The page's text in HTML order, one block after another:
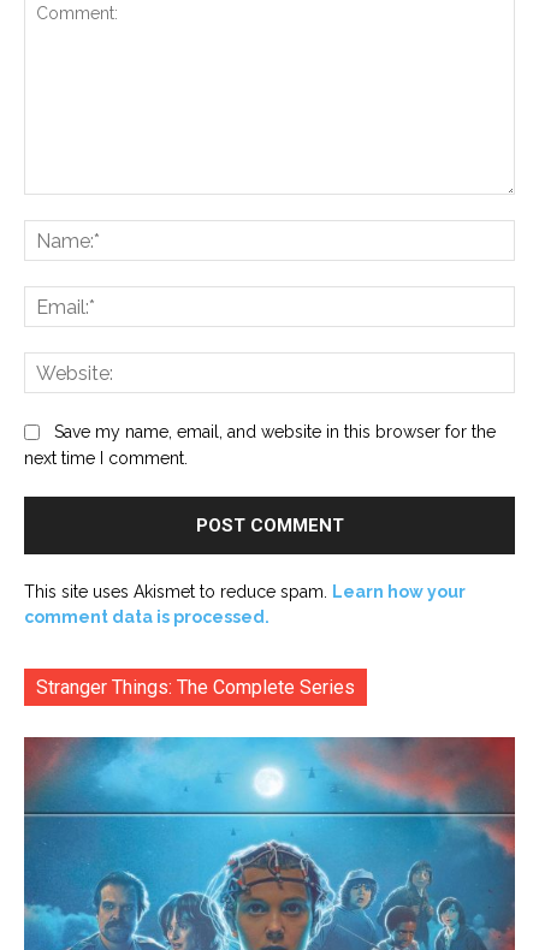
Save my name, email, and website in this browser for the
next time I comment.
This site uses Akismet to reduce spam.
Learn how your
comment data is processed.
Stranger Things: The Complete Series